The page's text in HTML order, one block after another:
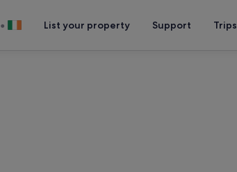
• List your property Support Trips